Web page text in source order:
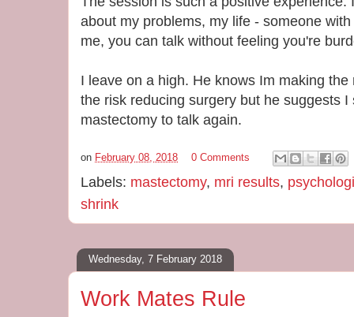
about my problems, my life - someone
me, you can talk without feeling you're
I leave on a high. He knows Im making
the risk reducing surgery but he suggests
mastectomy to talk again.
on February 08, 2018 0 Comments
Labels: mastectomy, mri results,
shrink
Wednesday, 7 February 2018
Work Mates Rule